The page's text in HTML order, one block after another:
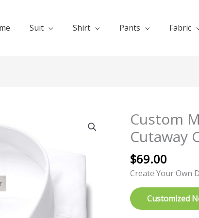
Suit Shirt Pants Fabric
Custom
Cutaway
$69.00
Create Your Own
Customized
Custom
Made
White
Dress
Shirts
Cutaway
Collar
quantity